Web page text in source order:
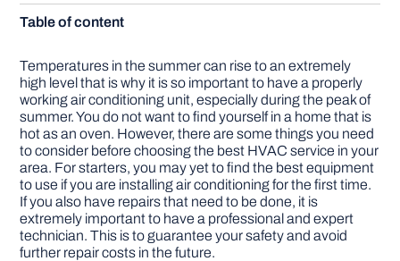
APPLIANCES
GARDEN
DIY PROJECTS
Table of content
Temperatures in the summer can rise to an extremely
high level that is why it is so important to have a properly
working air conditioning unit, especially during the peak of
summer. You do not want to find yourself in a home that is
hot as an oven. However, there are some things you need
to consider before choosing the best HVAC service in your
area. For starters, you may yet to find the best equipment
to use if you are installing air conditioning for the first time.
If you also have repairs that need to be done, it is
extremely important to have a professional and expert
technician. This is to guarantee your safety and avoid
further repair costs in the future.